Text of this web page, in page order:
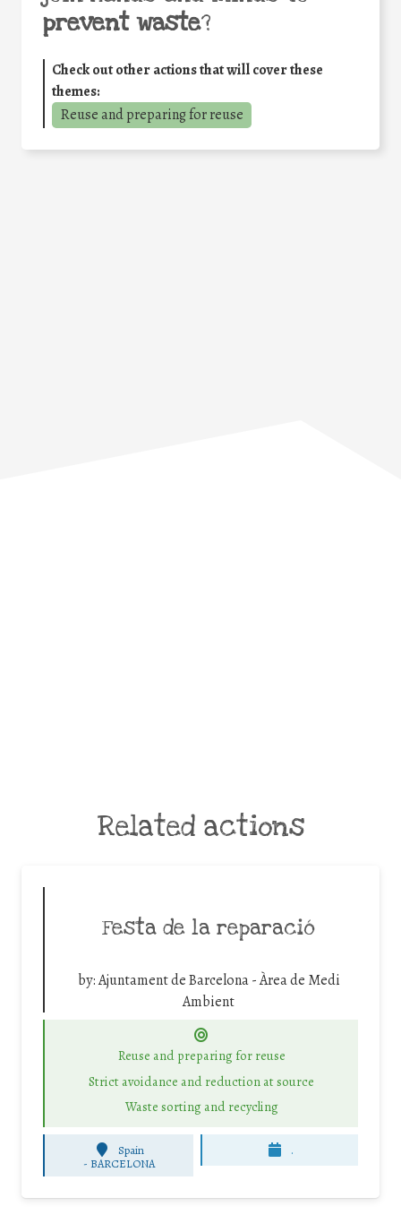
prevent waste?
Check out other actions that will cover these
themes:
Reuse and preparing for reuse
Related actions
Festa de la reparació
by:Ajuntament de Barcelona - Àrea de Medi
Ambient
Reuse and preparing for reuse
Strict avoidance and reduction at source
Waste sorting and recycling
Spain
- BARCELONA
.